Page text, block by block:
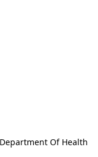
Department Of Health